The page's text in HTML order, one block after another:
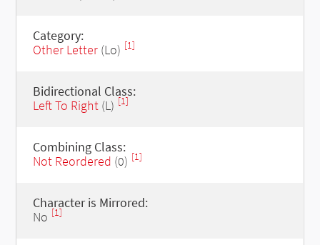
Category:
Other Letter(Lo) [1]
Bidirectional Class:
Left To Right(L) [1]
Combining Class:
Not Reordered (0) [1]
Character is Mirrored:
No [1]